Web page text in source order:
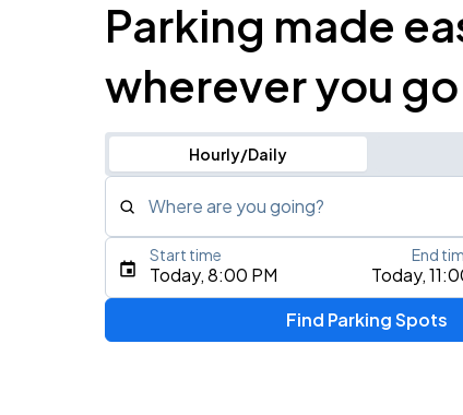
Parking made
wherever you go
Hourly/Daily
Where are you going?
Type an address, place, city, airport, or
Today, 8:00 PM Today,
Start time End
Find Parking Spots